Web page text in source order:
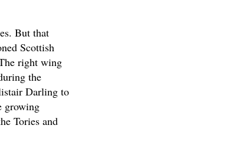
But that
Scottish
right wing
the
Darling to
growing
Tories and